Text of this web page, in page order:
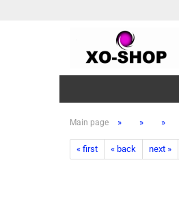
Main page » » »
« first « back next »